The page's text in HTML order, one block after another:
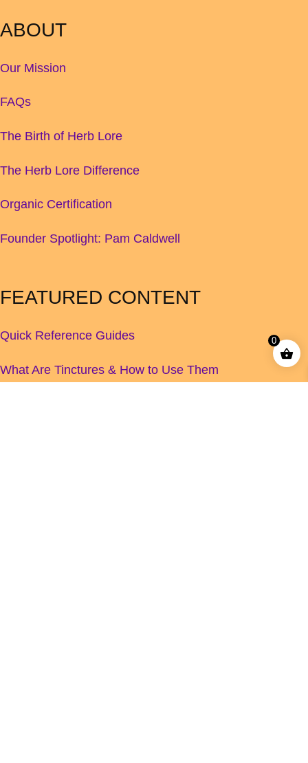
0
ABOUT
Our Mission
FAQs
The Birth of Herb Lore
The Herb Lore Difference
Organic Certification
Founder Spotlight: Pam Caldwell
FEATURED CONTENT
Quick Reference Guides
What Are Tinctures & How to Use Them